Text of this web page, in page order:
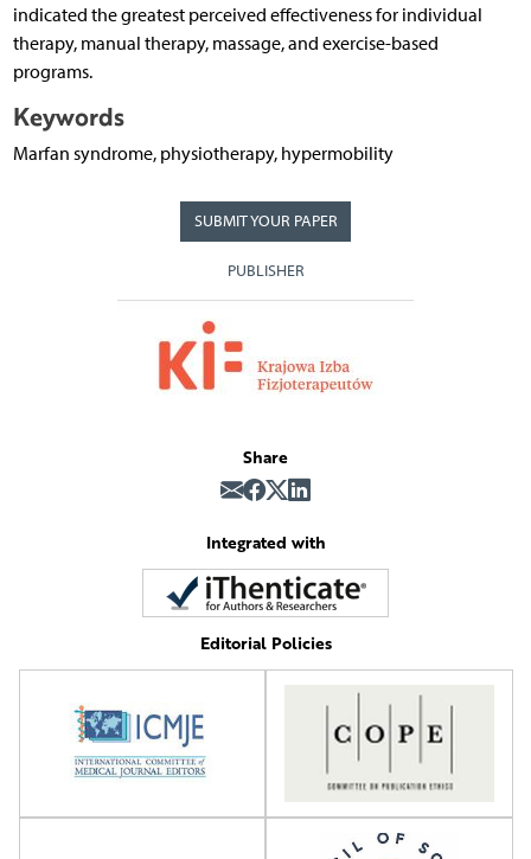
indicated the greatest perceived effectiveness for individual
therapy, manual therapy, massage, and exercise-based
programs.
Keywords
Marfan syndrome, physiotherapy, hypermobility
SUBMIT YOUR PAPER
PUBLISHER
Share
Integrated with
Editorial Policies